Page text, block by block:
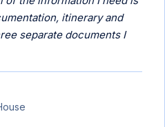
itinerary and
separate documents I